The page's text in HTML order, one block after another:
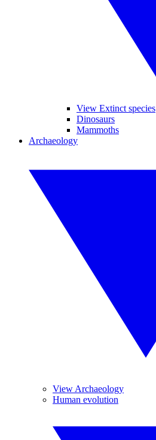
View Extinct species
Dinosaurs
Mammoths
Archaeology
View Archaeology
Human evolution